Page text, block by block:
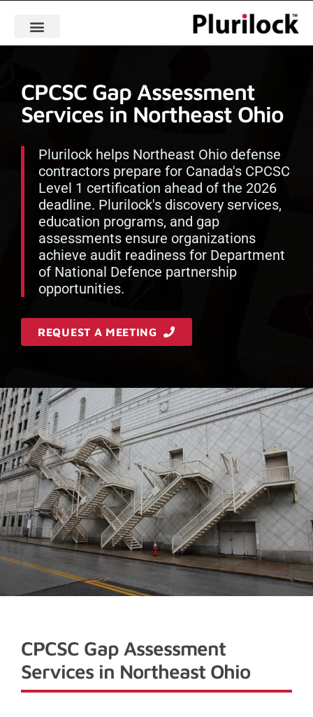
CPCSC Gap Assessment
Services in Northeast Ohio
Plurilock helps Northeast Ohio defense
contractors prepare for Canada's CPCSC
Level 1 certification ahead of the 2026
deadline. Plurilock's discovery services,
education programs, and gap
assessments ensure organizations
achieve audit readiness for Department
of National Defence partnership
opportunities.
REQUEST A MEETING
CPCSC Gap Assessment
Services in Northeast Ohio